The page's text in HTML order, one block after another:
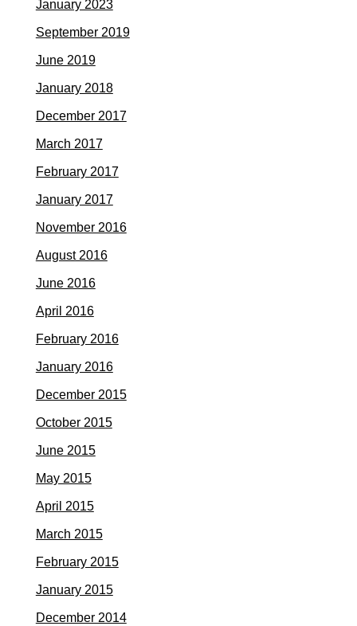
January 2023
September 2019
June 2019
January 2018
December 2017
March 2017
February 2017
January 2017
November 2016
August 2016
June 2016
April 2016
February 2016
January 2016
December 2015
October 2015
June 2015
May 2015
April 2015
March 2015
February 2015
January 2015
December 2014